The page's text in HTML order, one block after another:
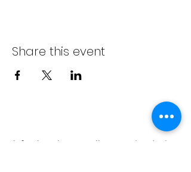
Share this event
info@bambaeggrolls.com
(502) 383-